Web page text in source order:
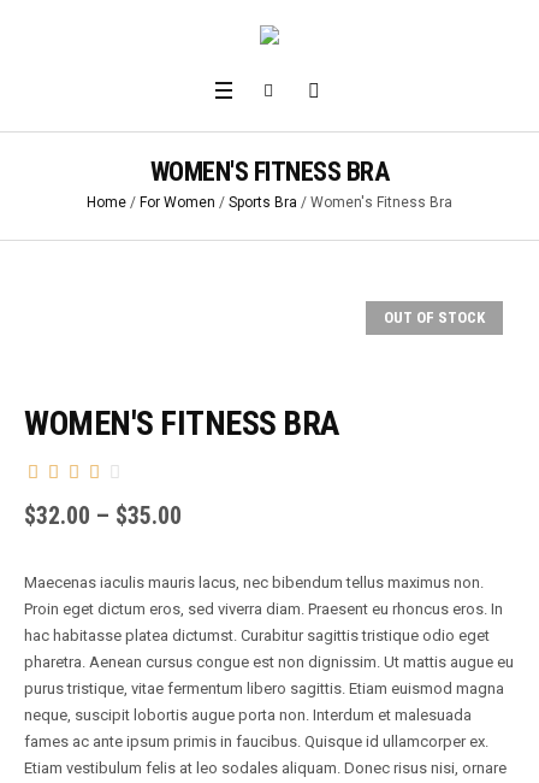
WOMEN'S FITNESS BRA
Home / For Women / Sports Bra / Women's Fitness Bra
OUT OF STOCK
WOMEN'S FITNESS BRA
$32.00 – $35.00
Maecenas iaculis mauris lacus, nec bibendum tellus maximus non.
Proin eget dictum eros, sed viverra diam. Praesent eu rhoncus eros. In
hac habitasse platea dictumst. Curabitur sagittis tristique odio eget
pharetra. Aenean cursus congue est non dignissim. Ut mattis augue eu
purus tristique, vitae fermentum libero sagittis. Etiam euismod magna
neque, suscipit lobortis augue porta non. Interdum et malesuada
fames ac ante ipsum primis in faucibus. Quisque id ullamcorper ex.
Etiam vestibulum felis at leo sodales aliquam. Donec risus nisi, ornare